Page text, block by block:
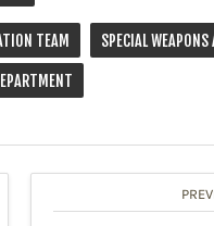
TEAM SPECIAL